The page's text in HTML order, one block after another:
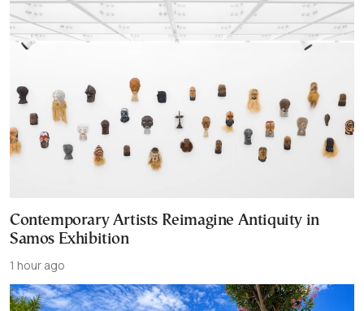
Contemporary Artists Reimagine Antiquity in
Samos Exhibition
1 hour ago